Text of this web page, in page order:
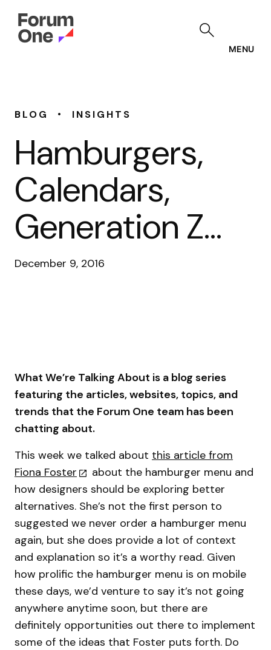
MENU
BLOG • INSIGHTS
Hamburgers,
Calendars,
Generation Z…
December 9, 2016
What We’re Talking About is a blog series
featuring the articles, websites, topics, and
trends that the Forum One team has been
chatting about.
This week we talked about this article from
Fiona Foster
about the hamburger menu and
how designers should be exploring better
alternatives. She’s not the first person to
suggested we never order a hamburger menu
again, but she does provide a lot of context
and explanation so it’s a worthy read. Given
how prolific the hamburger menu is on mobile
these days, we’d venture to say it’s not going
anywhere anytime soon, but there are
definitely opportunities out there to implement
some of the ideas that Foster puts forth. Do